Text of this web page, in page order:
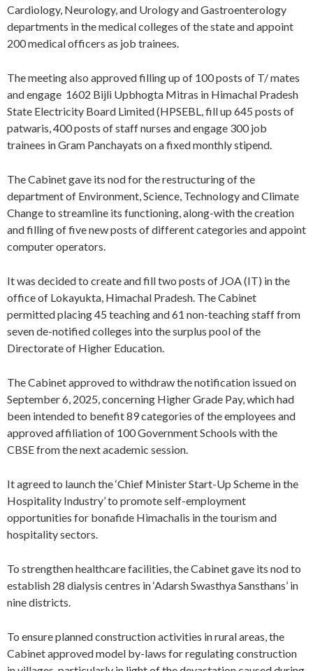
Cardiology, Neurology, and Urology and Gastroenterology
departments in the medical colleges of the state and appoint
200 medical officers as job trainees.
The meeting also approved filling up of 100 posts of T/ mates
and engage 1602 Bijli Upbhogta Mitras in Himachal Pradesh
State Electricity Board Limited (HPSEBL, fill up 645 posts of
patwaris, 400 posts of staff nurses and engage 300 job
trainees in Gram Panchayats on a fixed monthly stipend.
The Cabinet gave its nod for the restructuring of the
department of Environment, Science, Technology and Climate
Change to streamline its functioning, along-with the creation
and filling of five new posts of different categories and appoint
computer operators.
It was decided to create and fill two posts of JOA (IT) in the
office of Lokayukta, Himachal Pradesh. The Cabinet
permitted placing 45 teaching and 61 non-teaching staff from
seven de-notified colleges into the surplus pool of the
Directorate of Higher Education.
The Cabinet approved to withdraw the notification issued on
September 6, 2025, concerning Higher Grade Pay, which had
been intended to benefit 89 categories of the employees and
approved affiliation of 100 Government Schools with the
CBSE from the next academic session.
It agreed to launch the ‘Chief Minister Start-Up Scheme in the
Hospitality Industry’ to promote self-employment
opportunities for bonafide Himachalis in the tourism and
hospitality sectors.
To strengthen healthcare facilities, the Cabinet gave its nod to
establish 28 dialysis centres in ‘Adarsh Swasthya Sansthans’ in
nine districts.
To ensure planned construction activities in rural areas, the
Cabinet approved model by-laws for regulating construction